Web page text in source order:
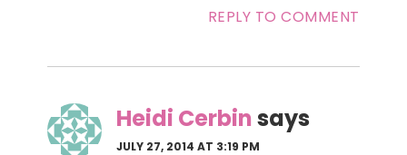
REPLY TO COMMENT
Heidi Cerbinsays
JULY 27, 2014 AT 3:19 PM